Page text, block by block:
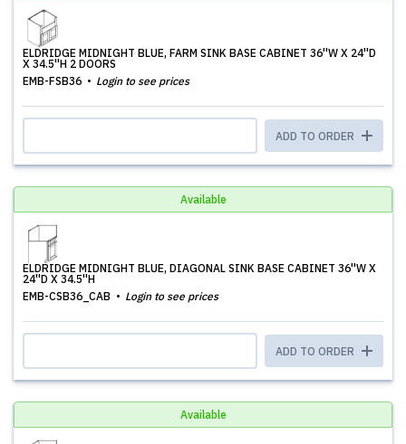
ELDRIDGE MIDNIGHT BLUE, FARM SINK BASE CABINET 36''W X 24''D
X 34.5''H 2 DOORS
EMB-FSB36
Login to see prices
ADD TO ORDER
Available
ELDRIDGE MIDNIGHT BLUE, DIAGONAL SINK BASE CABINET 36''W X
24''D X 34.5''H
EMB-CSB36_CAB
Login to see prices
ADD TO ORDER
Available